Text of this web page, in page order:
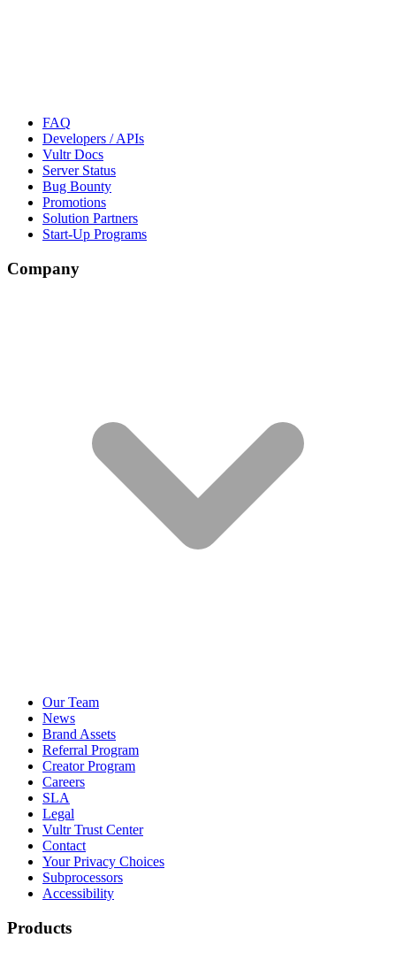
FAQ
Developers / APIs
Vultr Docs
Server Status
Bug Bounty
Promotions
Solution Partners
Start-Up Programs
Company
Our Team
News
Brand Assets
Referral Program
Creator Program
Careers
SLA
Legal
Vultr Trust Center
Contact
Your Privacy Choices
Subprocessors
Accessibility
Products